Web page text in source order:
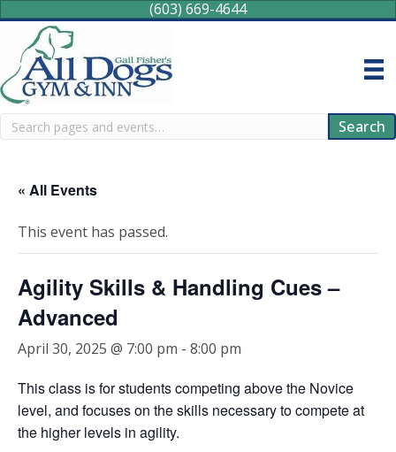
(603) 669-4644
Search Search
« All Events
This event has passed.
Agility Skills & Handling Cues –
Advanced
April 30, 2025 @ 7:00 pm - 8:00 pm
This class is for students competing above the Novice
level, and focuses on the skills necessary to compete at
the higher levels in agility.